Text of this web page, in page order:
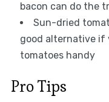
bacon can do the
Sun-dried
good alternative if
tomatoes handy
Pro Tips